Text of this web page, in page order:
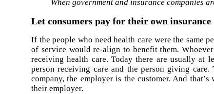
When government and insurance companies
Let consumers pay for their own insurance
If the people who need health care were the same
of service would re-align to benefit them.
receiving health care. Today there are usually at
person receiving care and the person giving
company, the employer is the customer. And
their employer.